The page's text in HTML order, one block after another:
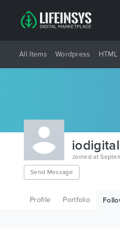
All Items Wordpress HTML
Joined at
Send Message
Profile Portfolio